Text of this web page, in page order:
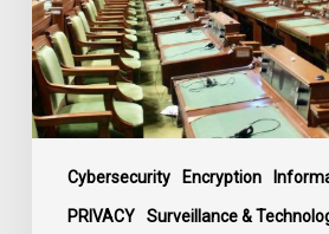
Cybersecurity Encryption
PRIVACY Surveillance &
move
to
end
debate
contentious
surveillance